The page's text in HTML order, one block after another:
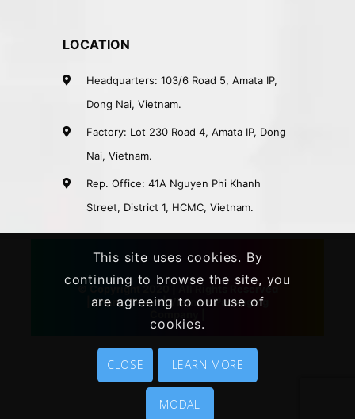
LOCATION
Headquarters: 103/6 Road 5, Amata IP,
Dong Nai, Vietnam.
Factory: Lot 230 Road 4, Amata IP, Dong
Nai, Vietnam.
Rep. Office: 41A Nguyen Phi Khanh
Street, District 1, HCMC, Vietnam.
© Copyright 2020 | All Rights Reserved
|Khang Thanh|Vietnam Packaging
This site uses cookies. By
continuing to browse the site, you
are agreeing to our use of
cookies.
CLOSE LEARN MORE
MODAL